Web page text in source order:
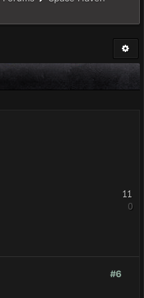
11
0
#6